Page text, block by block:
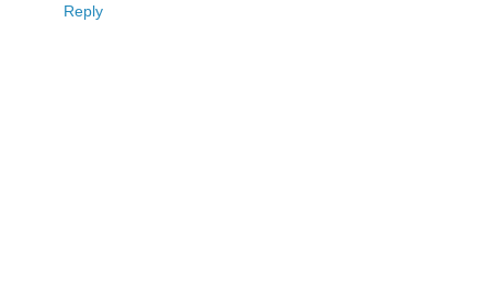
Reply